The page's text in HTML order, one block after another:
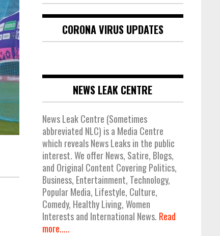
CORONA VIRUS UPDATES
NEWS LEAK CENTRE
News Leak Centre (Sometimes
abbreviated NLC) is a Media Centre
which reveals News Leaks in the public
interest. We offer News, Satire, Blogs,
and Original Content Covering Politics,
Business, Entertainment, Technology,
Popular Media, Lifestyle, Culture,
Comedy, Healthy Living, Women
Interests and International News. Read
more.....